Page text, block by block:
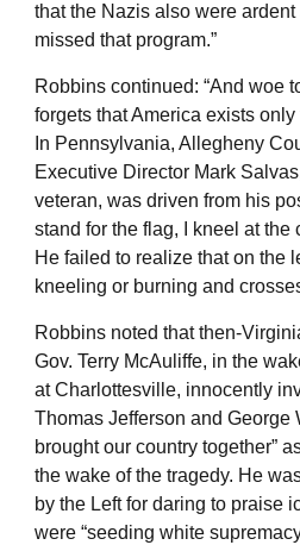
that the Nazis also were
missed that program.”
Robbins continued: “And woe
forgets that America exists
In Pennsylvania, Allegheny
Executive Director Mark
veteran, was driven from his
stand for the flag, I kneel at the
He failed to realize that on the
kneeling or burning and
Robbins noted that then-
Gov. Terry McAuliffe, in the
at Charlottesville, innocently
Thomas Jefferson and George
brought our country together”
the wake of the tragedy. He
by the Left for daring to praise
were “seeding white